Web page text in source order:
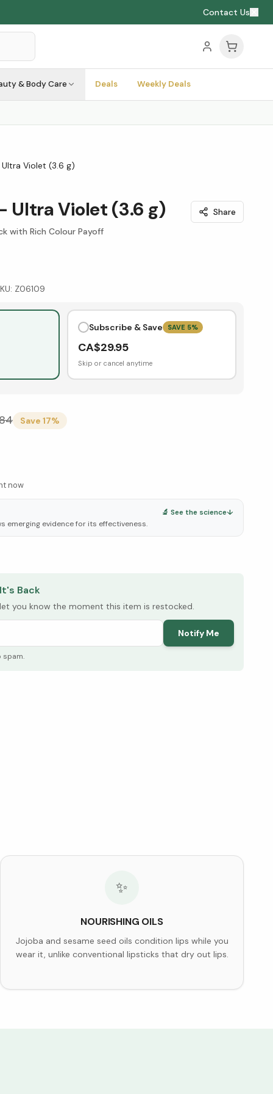
Contact Us
& Body Care Deals Weekly Deals
Violet (3.6 g)
Ultra Violet (3.6 g)
Share
with Rich Colour Payoff
Z06109
Subscribe & Save SAVE 5%
CA$29.95
Skip or cancel anytime
Save 17%
now
emerging evidence for its effectiveness.
🔬 See the science↓
↓
Back
you know the moment this item is restocked.
Notify Me
spam.
✨
NOURISHING OILS
Jojoba and sesame seed oils condition lips while you
wear it, unlike conventional lipsticks that dry out lips.